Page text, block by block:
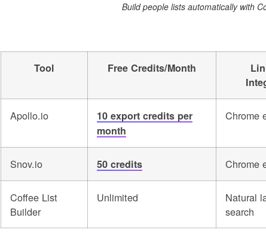
Build people lists automatically with
Tool Free Credits/Month
Apollo.io
10 export credits per
month
Chrome
Snov.io 50 credits Chrome
Coffee List
Builder
Unlimited
Natural
search